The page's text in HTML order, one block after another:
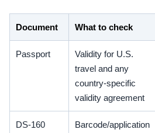
Document What to check
Passport
Validity for U.S.
travel and any
country-specific
validity agreement
DS-160
Barcode/application